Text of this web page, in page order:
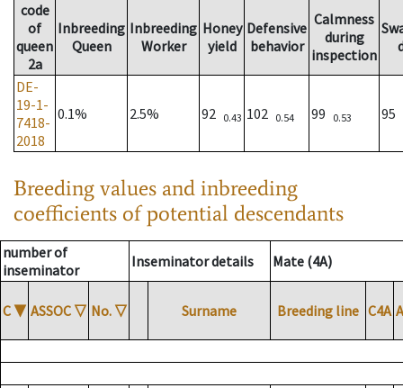
code
of
queen
2a
Inbreeding
Queen
Inbreeding
Worker
Honey
yield
Defensive
behavior
Calmness
during
inspection
DE-
19-1-
7418-
2018
0.1% 2.5% 92 0.43 102 0.54 99 0.53 95
Breeding values and inbreeding
coefficients of potential descendants
number of
inseminator
Inseminator details Mate (4A)
C ▼ ASSOC ▽ No. ▽ Surname Breeding line C4A